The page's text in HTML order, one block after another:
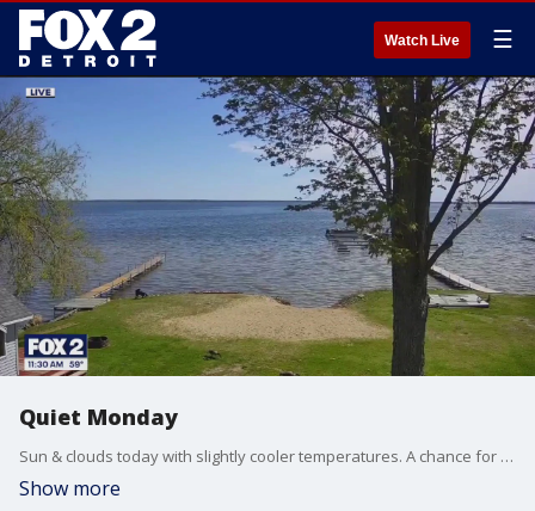
Watch Live ☰
Quiet Monday
Sun & clouds today with slightly cooler temperatures. A chance for strong storms Tuesday as a warm front lifts north. Meteorologist Lori Pinson has your forecast.
Show more